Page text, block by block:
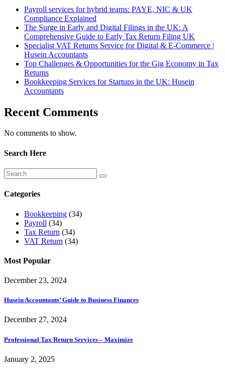
Payroll services for hybrid teams: PAYE, NIC & UK
Compliance Explained
The Surge in Early and Digital Filings in the UK: A
Comprehensive Guide to Early Tax Return Filing UK
Specialist VAT Returns Service for Digital & E-Commerce |
Husein Accountants
Top Challenges & Opportunities for the Gig Economy in Tax
Returns
Bookkeeping Services for Startups in the UK: Husein
Accountants
Recent Comments
No comments to show.
Search Here
Categories
Bookkeeping (34)
Payroll (34)
Tax Return (34)
VAT Return (34)
Most Popular
December 23, 2024
Husein Accountants’ Guide to Business Finances
December 27, 2024
Professional Tax Return Services – Maximize
January 2, 2025